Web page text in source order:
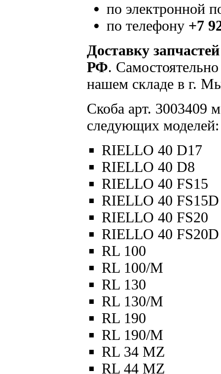
по электронной
по телефону +7
Доставку
РФ.
нашем складе в г.
Скоба арт. 3003409
следующих моделей:
RIELLO 40 D17
RIELLO 40 D8
RIELLO 40 FS15
RIELLO 40 FS15D
RIELLO 40 FS20
RIELLO 40 FS20D
RL 100
RL 100/M
RL 130
RL 130/M
RL 190
RL 190/M
RL 34 MZ
RL 44 MZ